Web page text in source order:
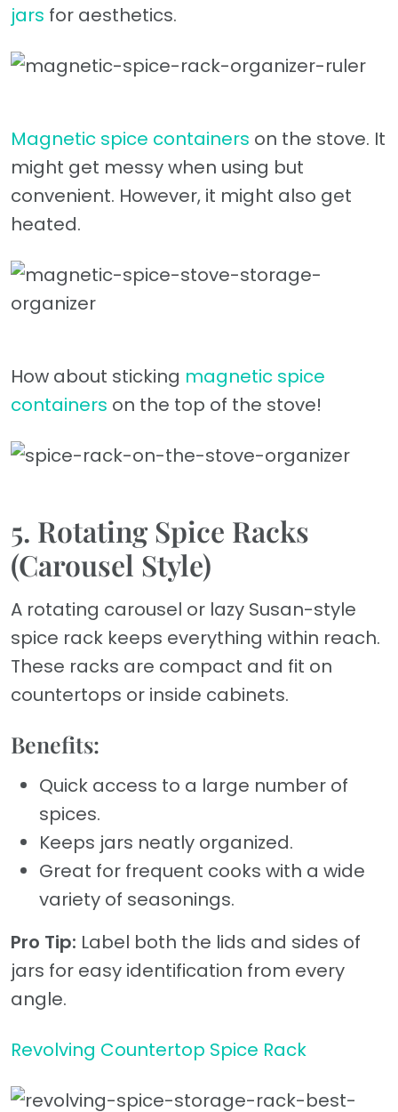
jars for aesthetics.
Magnetic spice containers on the stove. It
might get messy when using but
convenient. However, it might also get
heated.
How about sticking magnetic spice
containers on the top of the stove!
5. Rotating Spice Racks
(Carousel Style)
A rotating carousel or lazy Susan-style
spice rack keeps everything within reach.
These racks are compact and fit on
countertops or inside cabinets.
Benefits:
Quick access to a large number of
spices.
Keeps jars neatly organized.
Great for frequent cooks with a wide
variety of seasonings.
Pro Tip: Label both the lids and sides of
jars for easy identification from every
angle.
Revolving Countertop Spice Rack